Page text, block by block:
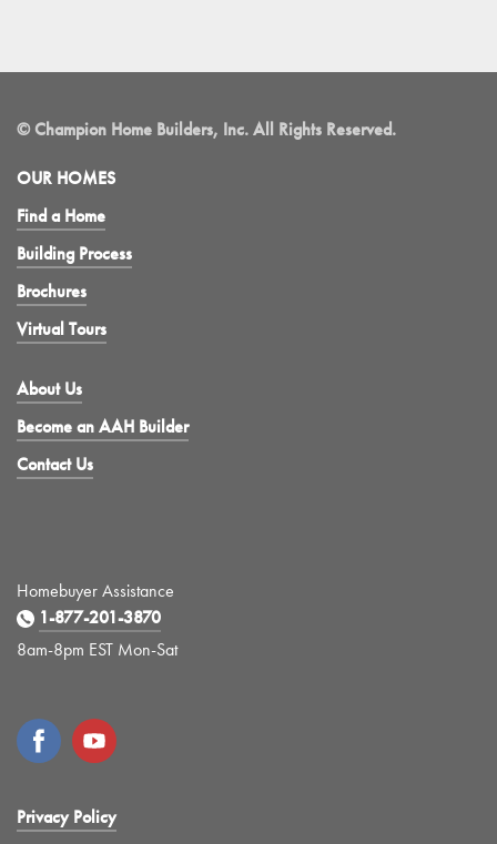
© Champion Home Builders, Inc. All Rights Reserved.
OUR HOMES
Find a Home
Building Process
Brochures
Virtual Tours
About Us
Become an AAH Builder
Contact Us
Homebuyer Assistance
1-877-201-3870
8am-8pm EST Mon-Sat
Privacy Policy